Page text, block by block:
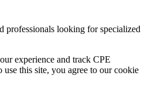
professionals looking for specialized
experience and track CPE
this site, you agree to our cookie